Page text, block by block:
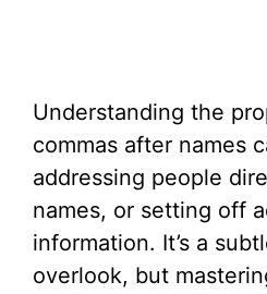
Understanding the
commas after names
addressing people
names, or setting off
information. It’s a
overlook, but